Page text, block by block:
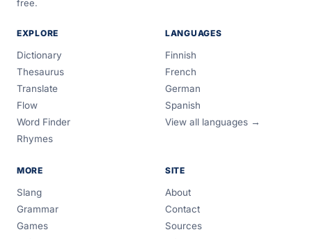
free.
EXPLORE
Dictionary
Thesaurus
Translate
Flow
Word Finder
Rhymes
LANGUAGES
Finnish
French
German
Spanish
View all languages →
MORE
Slang
Grammar
Games
SITE
About
Contact
Sources